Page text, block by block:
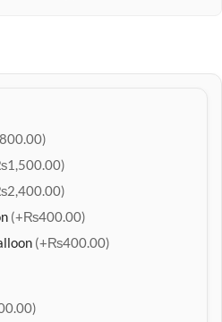
(+₨400.00)
(+₨400.00)